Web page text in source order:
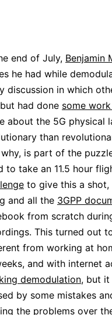
end of July, Benjamin
he had while
discussion in which
had done some
about the 5G physical
than
is part of the
to take an 11.5 hour
to give this a shot,
and all the 3GPP
from scratch
This turned out
from working at
and with internet
demodulation, but
by some mistakes
the problems over